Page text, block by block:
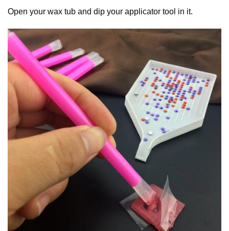
Open your wax tub and dip your applicator tool in it.